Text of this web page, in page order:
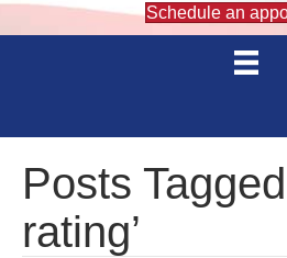
Schedule an
Posts
rating’